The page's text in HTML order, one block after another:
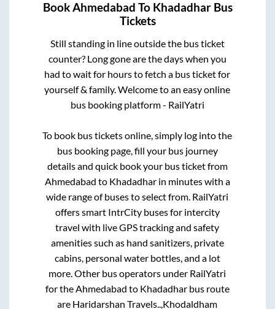
BookAhmedabad To KhadadharBus
Tickets
Still standing in line outside the bus ticket
counter? Long gone are the days when you
had to wait for hours to fetch a bus ticket for
yourself & family. Welcome to an easy online
bus booking platform - RailYatri
To book bus tickets online, simply log into the
bus booking page, fill your bus journey
details and quick book your bus ticket from
Ahmedabad to Khadadharin minutes with a
wide range of buses to select from. RailYatri
offers smart IntrCity buses for intercity
travel with live GPS tracking and safety
amenities such as hand sanitizers, private
cabins, personal water bottles, and a lot
more. Other bus operators under RailYatri
for theAhmedabad to Khadadharbus route
are Haridarshan Travels..,Khodaldham